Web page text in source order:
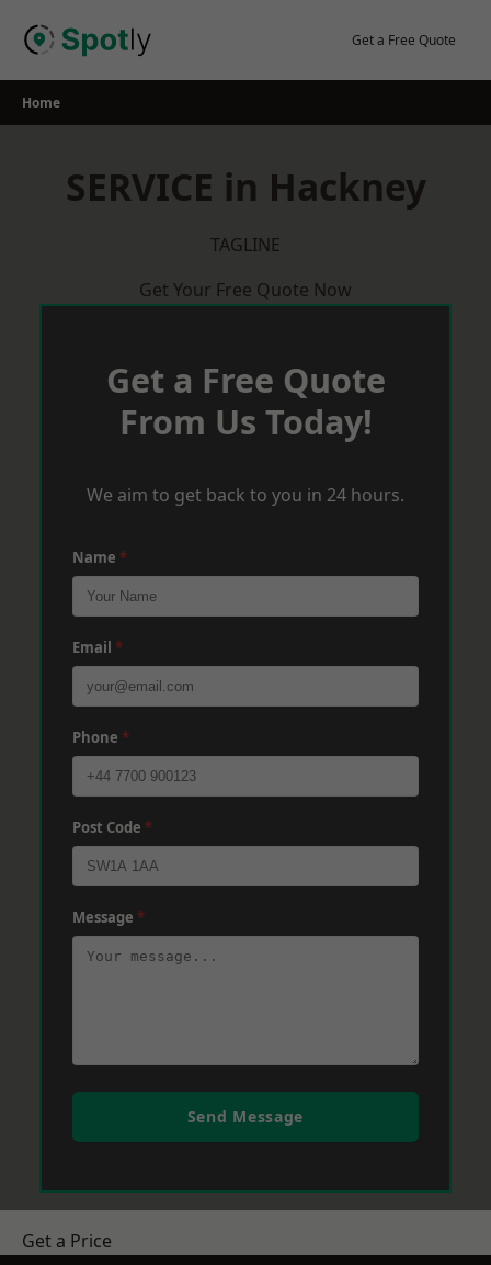
Get a Free Quote
Home
SERVICE in Hackney
TAGLINE
Get Your Free Quote Now
Get a Free Quote
From Us Today!
We aim to get back to you in 24 hours.
Name *
Email *
Phone *
Post Code *
Message *
Send Message
Get a Price